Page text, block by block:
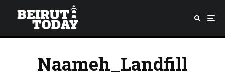
Naameh_Landfill